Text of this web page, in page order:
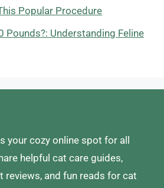
Popular Procedure
Pounds?: Understanding Feline
your cozy online spot for all
helpful cat care guides,
reviews, and fun reads for cat